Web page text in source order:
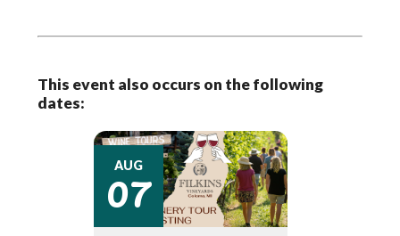
This event also occurs on the following
dates:
AUG
07